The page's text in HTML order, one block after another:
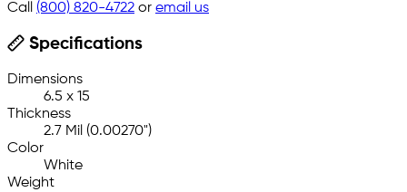
Call (800) 820-4722 or email us
Specifications
Dimensions
6.5 x 15
Thickness
2.7 Mil (0.00270")
Color
White
Weight